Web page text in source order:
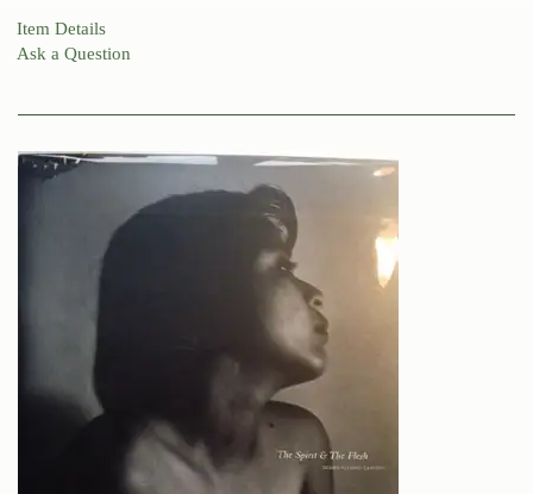
Item Details
Ask a Question